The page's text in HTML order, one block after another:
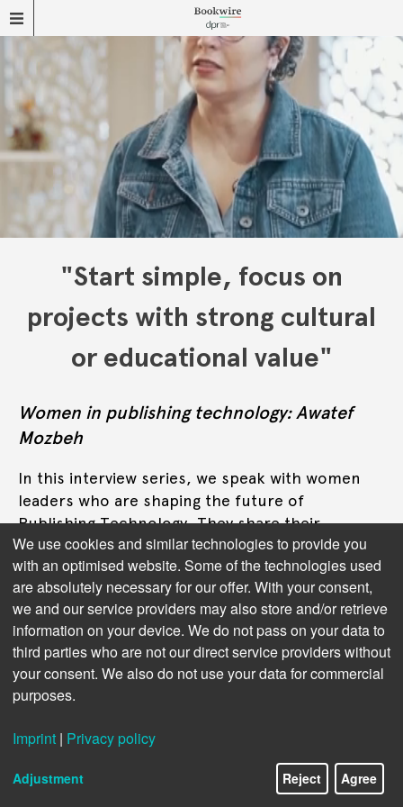
"Start simple, focus on
projects with strong cultural
or educational value"
Women in publishing technology: Awatef
Mozbeh
In this interview series, we speak with women
leaders who are shaping the future of
Publishing Technology. They share their
perspectives on digital innovation, inclusive
leadership, and the challenges of working in a
male-dominated tech environment. This time:
Awatef Mozbeh, CEO and co-founder of
Morbiket.
Read more
We use cookies and similar technologies to provide you
with an optimised website. Some of the technologies used
are absolutely necessary for our offer. With your consent,
we and our service providers may also store and/or retrieve
information on your device. We do not pass on your data to
third parties who are not our direct service providers without
your consent. We also do not use your data for commercial
purposes.
Imprint | Privacy policy
Adjustment Reject Agree